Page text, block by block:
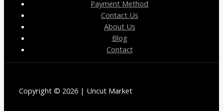
Payment Method
Contact Us
About Us
Blog
Contact
Copyright © 2026 | Uncut Market